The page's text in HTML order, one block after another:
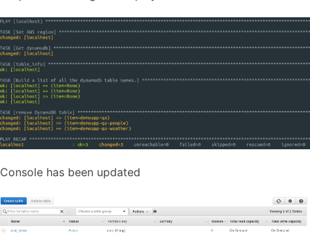
Console has been updated